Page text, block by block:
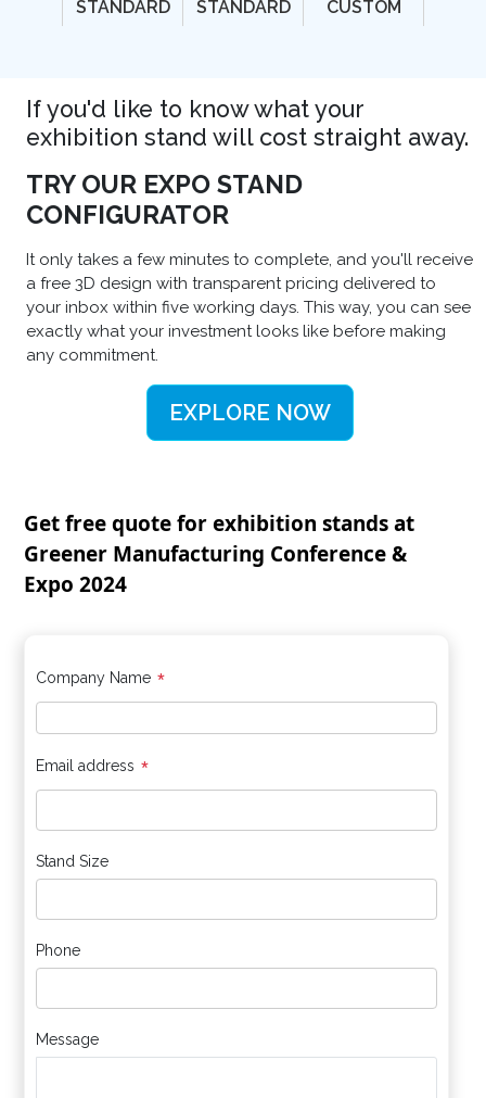
STANDARD STANDARD CUSTOM
If you'd like to know what your
exhibition stand will cost straight away.
TRY OUR EXPO STAND
CONFIGURATOR
It only takes a few minutes to complete, and you'll receive
a free 3D design with transparent pricing delivered to
your inbox within five working days. This way, you can see
exactly what your investment looks like before making
any commitment.
EXPLORE NOW
Get free quote for exhibition stands at
Greener Manufacturing Conference &
Expo 2024
Company Name *
Email address *
Stand Size
Phone
Message